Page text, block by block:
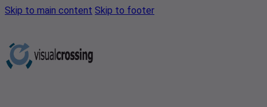
Skip to main content Skip to footer